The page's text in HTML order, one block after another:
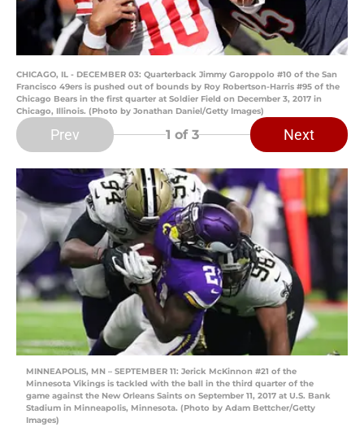
CHICAGO, IL - DECEMBER 03: Quarterback Jimmy Garoppolo #10 of the San
Francisco 49ers is pushed out of bounds by Roy Robertson-Harris #95 of the
Chicago Bears in the first quarter at Soldier Field on December 3, 2017 in
Chicago, Illinois. (Photo by Jonathan Daniel/Getty Images)
Prev 1 of 3 Next
MINNEAPOLIS, MN – SEPTEMBER 11: Jerick McKinnon #21 of the
Minnesota Vikings is tackled with the ball in the third quarter of the
game against the New Orleans Saints on September 11, 2017 at U.S. Bank
Stadium in Minneapolis, Minnesota. (Photo by Adam Bettcher/Getty
Images)